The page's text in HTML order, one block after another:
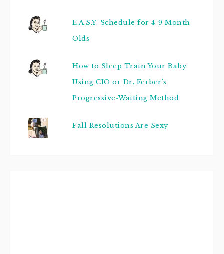
E.A.S.Y. Schedule for 4-9 Month
Olds
How to Sleep Train Your Baby
Using CIO or Dr. Ferber's
Progressive-Waiting Method
Fall Resolutions Are Sexy